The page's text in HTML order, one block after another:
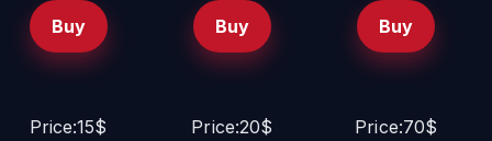
Buy
Buy
Buy
Price:15$
Price:20$
Price:70$